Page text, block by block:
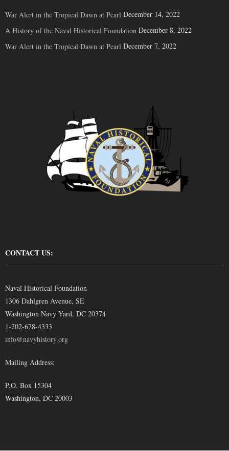
War Alert in the Tropical Dawn at Pearl December 14, 2022
A History of the Naval Historical Foundation December 8, 2022
War Alert in the Tropical Dawn at Pearl December 7, 2022
CONTACT US:
Naval Historical Foundation
1306 Dahlgren Avenue, SE
Washington Navy Yard, DC 20374
1-202-678-4333
info@navyhistory.org
Mailing Address:
P.O. Box 15304
Washington, DC 20003